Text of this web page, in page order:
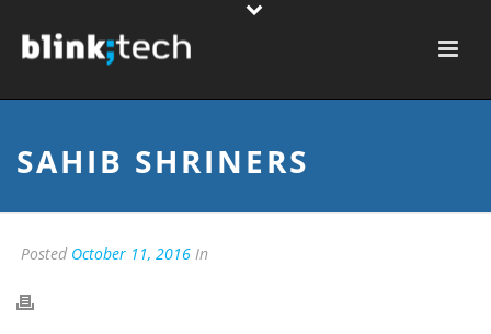
SAHIB SHRINERS
Posted October 11, 2016 In